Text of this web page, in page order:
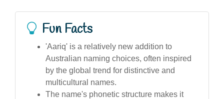
Fun Facts
'Aariq' is a relatively new addition to
Australian naming choices, often inspired
by the global trend for distinctive and
multicultural names.
The name's phonetic structure makes it